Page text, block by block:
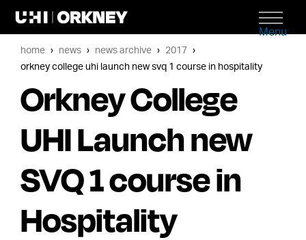
Menu
home news news archive
2017
orkney college uhi launch new svq 1 course in hospitality
Orkney College
UHI Launch new
SVQ 1 course in
Hospitality